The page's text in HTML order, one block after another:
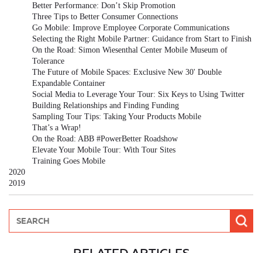
Better Performance: Don’t Skip Promotion
Three Tips to Better Consumer Connections
Go Mobile: Improve Employee Corporate Communications
Selecting the Right Mobile Partner: Guidance from Start to Finish
On the Road: Simon Wiesenthal Center Mobile Museum of
Tolerance
The Future of Mobile Spaces: Exclusive New 30' Double
Expandable Container
Social Media to Leverage Your Tour: Six Keys to Using Twitter
Building Relationships and Finding Funding
Sampling Tour Tips: Taking Your Products Mobile
That’s a Wrap!
On the Road: ABB #PowerBetter Roadshow
Elevate Your Mobile Tour: With Tour Sites
Training Goes Mobile
2020
2019